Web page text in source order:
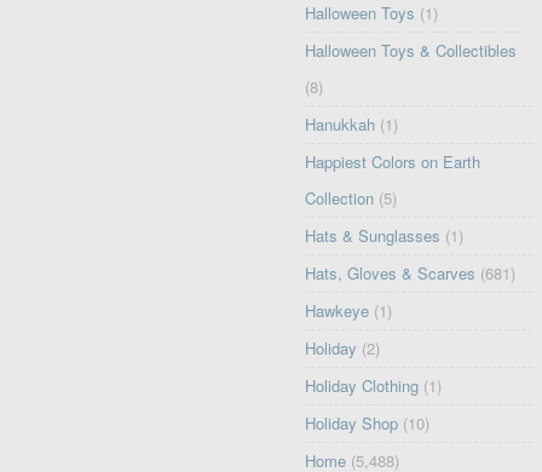
Halloween Toys (1)
Halloween Toys & Collectibles
(8)
Hanukkah (1)
Happiest Colors on Earth
Collection (5)
Hats & Sunglasses (1)
Hats, Gloves & Scarves (681)
Hawkeye (1)
Holiday (2)
Holiday Clothing (1)
Holiday Shop (10)
Home (5,488)